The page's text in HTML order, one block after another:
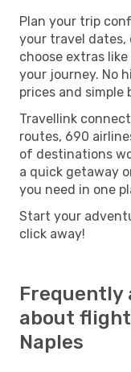
Plan your trip
your travel dates,
choose extras
your journey. No
prices and simple
Travellink
routes, 690
of destinations
a quick getaway
you need in one
Start your
click away!
Frequently
about
Naples